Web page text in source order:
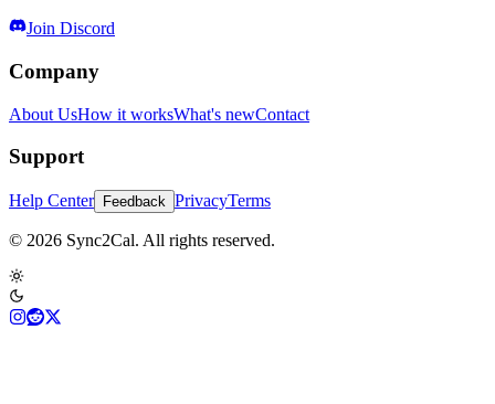
Join Discord
Company
About UsHow it worksWhat's newContact
Support
Help Center Feedback PrivacyTerms
© 2026 Sync2Cal. All rights reserved.